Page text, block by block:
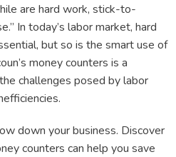
are hard work, stick-to-
In today’s labor market, hard
but so is the smart use of
money counters is a
challenges posed by labor
down your business. Discover
counters can help you save